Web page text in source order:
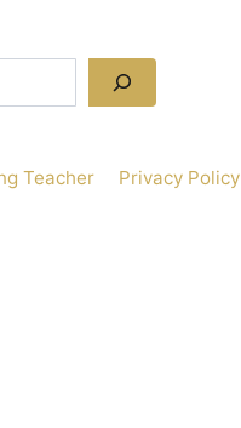
Teacher Privacy Policy